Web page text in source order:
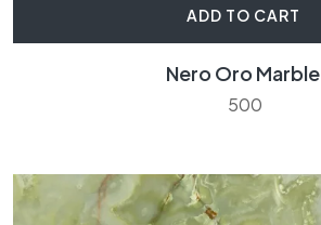
ADD TO CART
Nero Oro Marble
500